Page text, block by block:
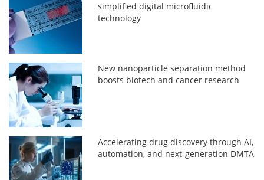
simplified digital microfluidic
technology
New nanoparticle separation method
boosts biotech and cancer research
Accelerating drug discovery through AI,
automation, and next-generation DMTA